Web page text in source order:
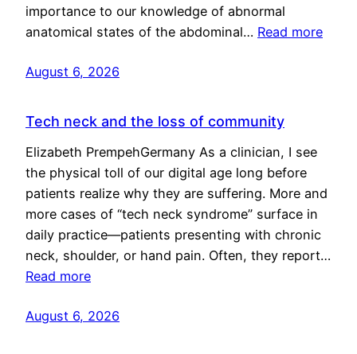
importance to our knowledge of abnormal
anatomical states of the abdominal… Read more
August 6, 2026
Tech neck and the loss of community
Elizabeth PrempehGermany As a clinician, I see
the physical toll of our digital age long before
patients realize why they are suffering. More and
more cases of “tech neck syndrome” surface in
daily practice—patients presenting with chronic
neck, shoulder, or hand pain. Often, they report…
Read more
August 6, 2026